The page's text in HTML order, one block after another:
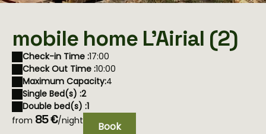
mobile home L'Airial (2)
Check-in Time :17:00
Check Out Time :10:00
Maximum Capacity:4
Single Bed(s) :2
Double bed(s) :1
from 85 €/night Book